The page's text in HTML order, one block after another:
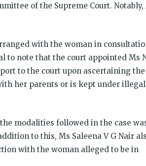
of the Supreme Court. Notably,
with the woman in
to note that the court appointed Ms
to the court upon ascertaining the
her parents or is kept under illegal
modalities followed in the case
to this, Ms Saleena V G Nair
with the woman alleged to be in